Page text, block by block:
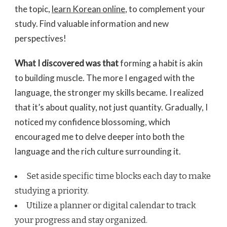
the topic, learn Korean online, to complement your
study. Find valuable information and new
perspectives!
What I discovered was thatforming a habit is akin
to building muscle. The more I engaged with the
language, the stronger my skills became. I realized
that it’s about quality, not just quantity. Gradually, I
noticed my confidence blossoming, which
encouraged me to delve deeper into both the
language and the rich culture surrounding it.
Set aside specific time blocks each day to make
studying a priority.
Utilize a planner or digital calendar to track
your progress and stay organized.